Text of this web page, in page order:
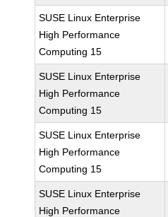
SUSE Linux Enterprise
High Performance
Computing 15
SUSE Linux Enterprise
High Performance
Computing 15
SUSE Linux Enterprise
High Performance
Computing 15
SUSE Linux Enterprise
High Performance